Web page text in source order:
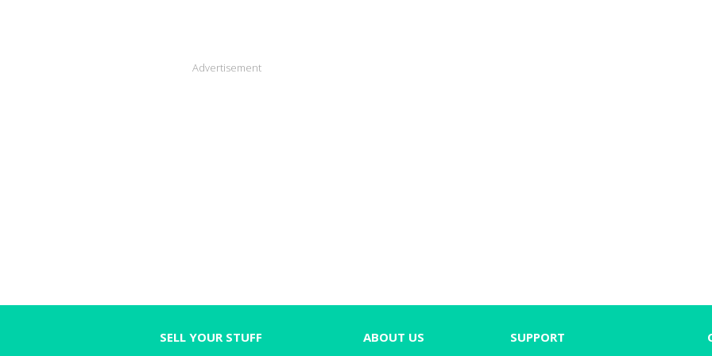
Advertisement
SELL YOUR STUFF ABOUT US SUPPORT